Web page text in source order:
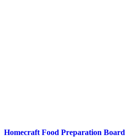
Homecraft Food Preparation Board